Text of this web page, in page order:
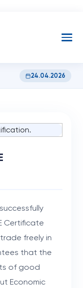
24.04.2026
Certificate
freely in
that the
of good
Economic